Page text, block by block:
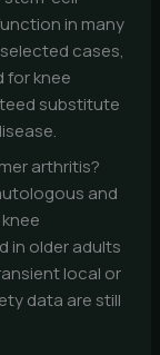
in many
cases,
for knee
substitute
arthritis?
and
in older adults
local or
data are still